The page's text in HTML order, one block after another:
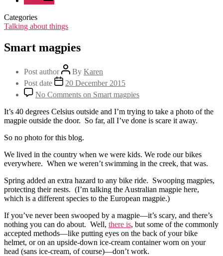
Categories
Talking about things
Smart magpies
Post author By Karen
Post date
20 December 2015
No Comments on Smart magpies
It’s 40 degrees Celsius outside and I’m trying to take a photo of the
magpie outside the door. So far, all I’ve done is scare it away.
So no photo for this blog.
We lived in the country when we were kids. We rode our bikes
everywhere. When we weren’t swimming in the creek, that was.
Spring added an extra hazard to any bike ride. Swooping magpies,
protecting their nests. (I’m talking the Australian magpie here,
which is a different species to the European magpie.)
If you’ve never been swooped by a magpie—it’s scary, and there’s
nothing you can do about. Well, there is, but some of the commonly
accepted methods—like putting eyes on the back of your bike
helmet, or on an upside-down ice-cream container worn on your
head (sans ice-cream, of course)—don’t work.